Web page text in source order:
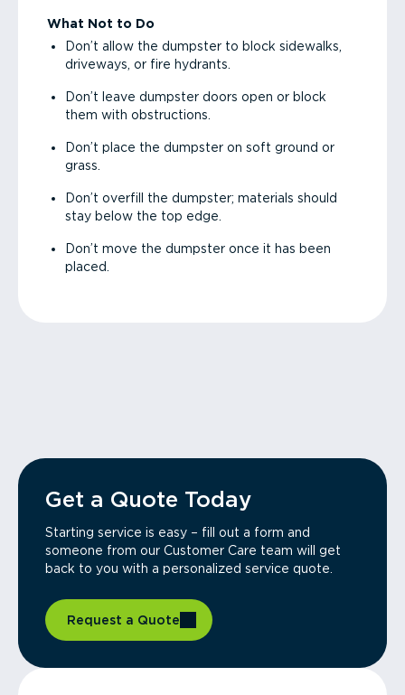
What Not to Do
Don’t allow the dumpster to block sidewalks,
driveways, or fire hydrants.
Don’t leave dumpster doors open or block
them with obstructions.
Don’t place the dumpster on soft ground or
grass.
Don’t overfill the dumpster; materials should
stay below the top edge.
Don’t move the dumpster once it has been
placed.
Get a Quote Today
Starting service is easy – fill out a form and
someone from our Customer Care team will get
back to you with a personalized service quote.
Request a Quote